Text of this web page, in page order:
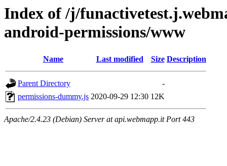
Index of /j/
android-permissions/www
Name Last modified Size Description
Parent Directory
-
permissions-dummy.js 2020-09-29 12:30 12K
Apache/2.4.23 (Debian) Server at api.webmapp.it Port 443